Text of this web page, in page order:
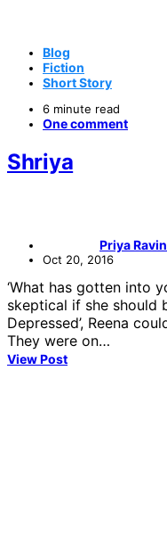
Blog
Fiction
Short Story
6 minute read
One comment
Shriya
Priya
Oct 20, 2016
‘What has gotten into
skeptical if she should
Depressed’, Reena
They were on…
View Post